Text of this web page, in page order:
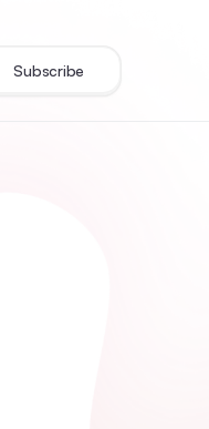
Subscribe